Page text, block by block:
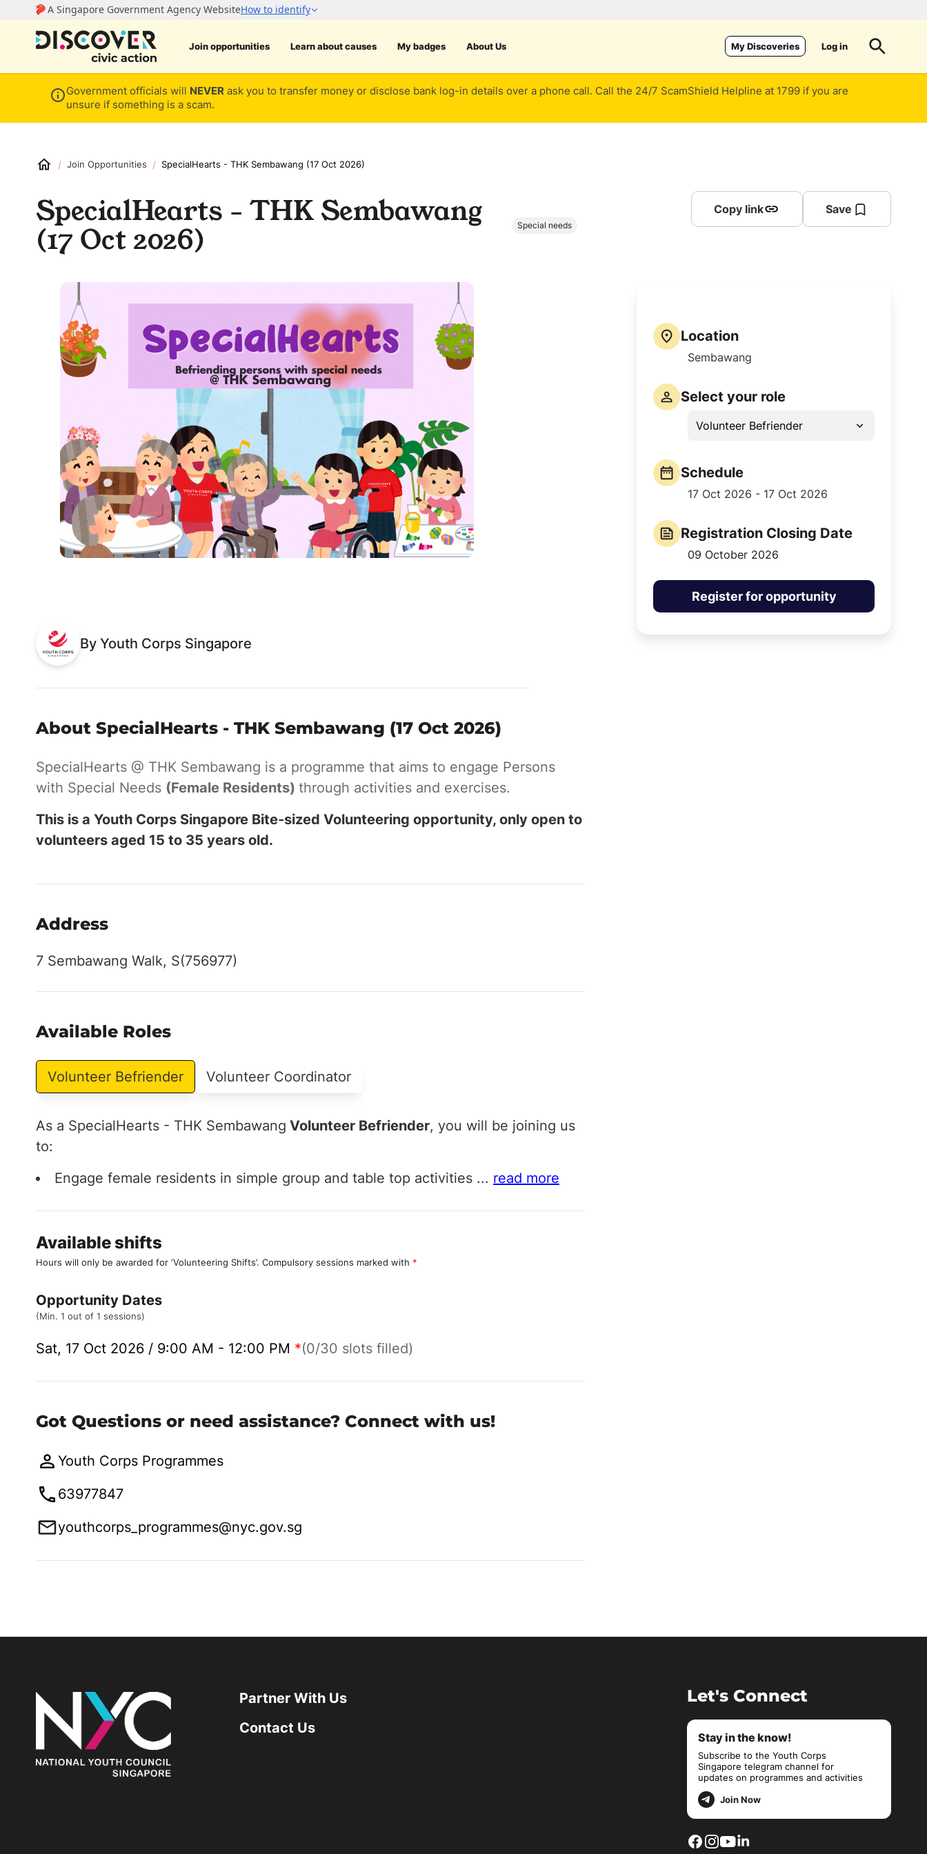
Join opportunities Learn about causes My badges About Us My Discoveries Log in
Government officials will NEVER ask you to transfer money or disclose bank log-in details over a phone call. Call the 24/7 ScamShield Helpline at 1799 if you are
unsure if something is a scam.
/ Join Opportunities / SpecialHearts - THK Sembawang (17 Oct 2026)
SpecialHearts - THK Sembawang
(17 Oct 2026) Special needs
Copy link Save
By Youth Corps Singapore
About SpecialHearts - THK Sembawang (17 Oct 2026)
SpecialHearts @ THK Sembawang is a programme that aims to engage Persons
with Special Needs (Female Residents) through activities and exercises.
This is a Youth Corps Singapore Bite-sized Volunteering opportunity, only open to
volunteers aged 15 to 35 years old.
Address
7 Sembawang Walk, S(756977)
Available Roles
Volunteer Befriender Volunteer Coordinator
As a SpecialHearts - THK Sembawang Volunteer Befriender, you will be joining us
to:
Engage female residents in simple group and table top activities ... read more
Available shifts
Hours will only be awarded for ‘Volunteering Shifts’. Compulsory sessions marked with *
Opportunity Dates
(Min. 1 out of 1 sessions)
Sat, 17 Oct 2026 / 9:00 AM - 12:00 PM *(0/30 slots filled)
Got Questions or need assistance? Connect with us!
Youth Corps Programmes
63977847
youthcorps_programmes@nyc.gov.sg
Location
Sembawang
Select your role
Volunteer Befriender
Schedule
17 Oct 2026 - 17 Oct 2026
Registration Closing Date
09 October 2026
Register for opportunity
Partner With Us
Contact Us
Let's Connect
Stay in the know!
Subscribe to the Youth Corps
Singapore telegram channel for
updates on programmes and activities
Join Now